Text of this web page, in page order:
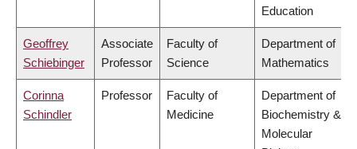
Education
Geoffrey
Schiebinger
Associate
Professor
Faculty of
Science
Department of
Mathematics
Corinna
Schindler
Professor
Faculty of
Medicine
Department of
Biochemistry &
Molecular